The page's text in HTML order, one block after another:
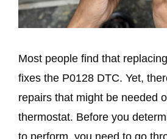
Most people find that
fixes the P0128 DTC. Yet,
repairs that might be needed
thermostat. Before you